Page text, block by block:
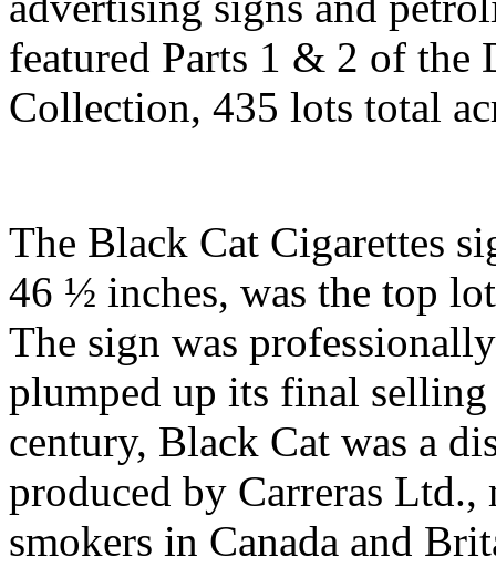
featured Parts 1 & 2 of
Collection, 435 lots total
The Black Cat Cigarettes
46 ½ inches, was the top
The sign was
plumped up its final
century, Black Cat was a
produced by Carreras Ltd.,
smokers in Canada and